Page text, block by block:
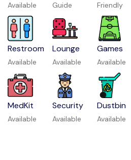
Available Guide Friendly
Restroom
Available
Lounge
Available
Games
Available
MedKit
Available
Security
Available
Dustbin
Available